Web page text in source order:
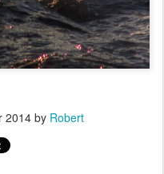
2014 by Robert